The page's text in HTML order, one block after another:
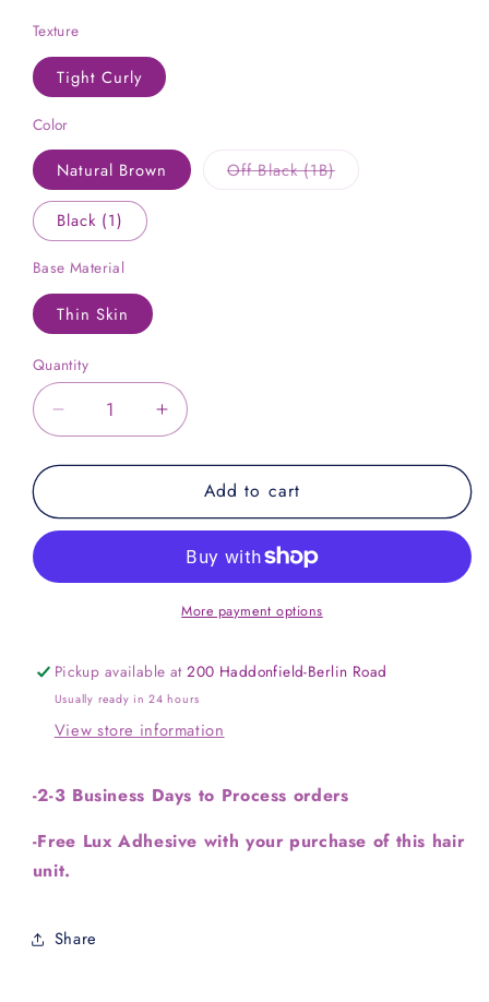
Texture
Tight Curly
Color
Natural Brown Off Black (1B)Variant
Black (1)
Base Material
Thin Skin
Quantity
Decrease
quantity
for
TIGHT
CURLY
Increase
quantity
for
NATURAL
TIGHT
Add to cart
More payment options
Pickup available at200 Haddonfield-Berlin Road
Usually ready in 24 hours
View store information
-2-3 Business Days to Process orders
-Free Lux Adhesive with your purchase of this hair
unit.
Share